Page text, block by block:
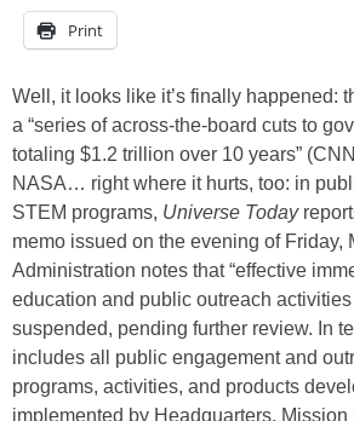
Print
Well, it looks like it’s finally happened:
a “series of across-the-board cuts to
totaling $1.2 trillion over 10 years”
NASA… right where it hurts, too: in
STEM programs, Universe Today
memo issued on the evening of Friday,
Administration notes that “effective
education and public outreach
suspended, pending further review. In
includes all public engagement and
programs, activities, and products
implemented by Headquarters, Mission